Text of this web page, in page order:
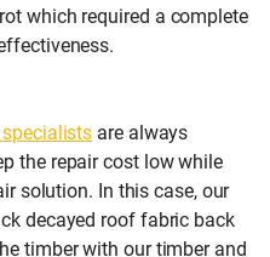
which required a complete
are always
the repair cost low while
solution. In this case, our
decayed roof fabric back
timber with our timber and